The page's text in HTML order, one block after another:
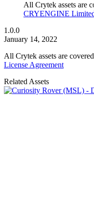
All Crytek assets are
CRYENGINE
1.0.0
January 14, 2022
All Crytek assets are
License Agreement
Related Assets